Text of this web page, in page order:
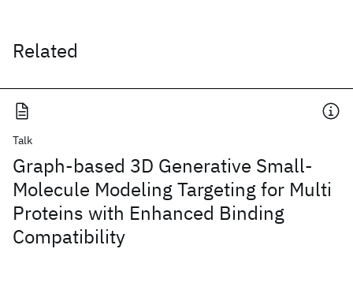
Related
Talk
Graph-based 3D Generative Small-
Molecule Modeling Targeting for Multi
Proteins with Enhanced Binding
Compatibility